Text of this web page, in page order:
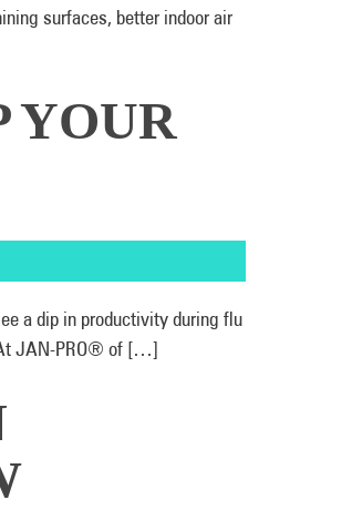
surfaces, better indoor air
YOUR
a dip in productivity during flu
At JAN-PRO® of […]